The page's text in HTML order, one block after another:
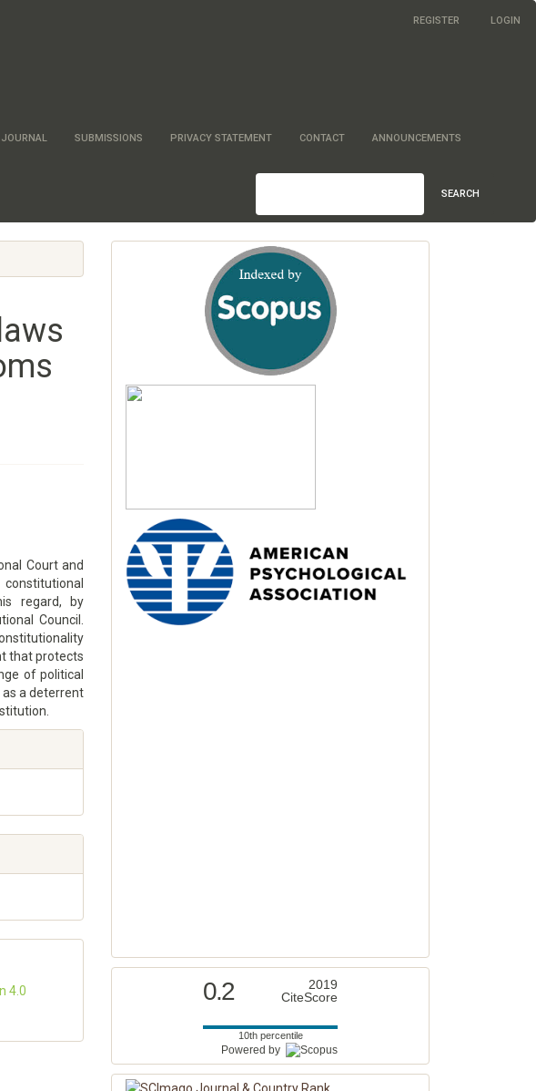
REGISTER LOGIN
SUBMISSIONS PRIVACY STATEMENT CONTACT ANNOUNCEMENTS
SEARCH
Court and
regard, by
Council.
that protects
of political
a deterrent
4.0
0.2
2019
CiteScore
10th percentile
Powered by